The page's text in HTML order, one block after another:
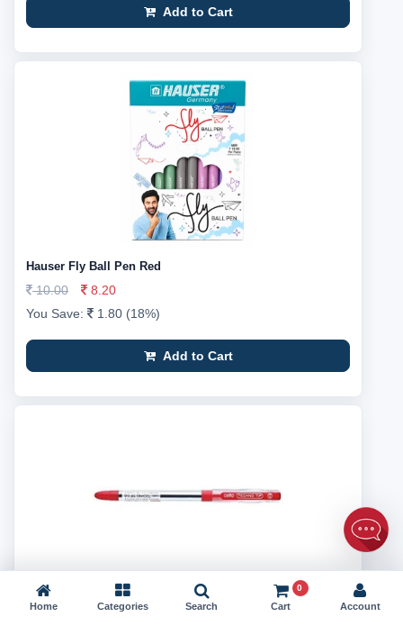
Add to Cart
Hauser Fly Ball Pen Red
10.00
8.20
You Save:
1.80 (18%)
Add to Cart
Cello Techno Tip Ball Pen Red
Home Categories Search Cart
0
Account